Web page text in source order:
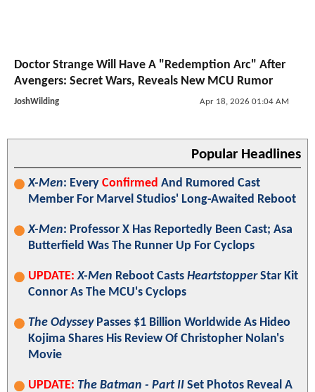
Doctor Strange Will Have A "Redemption Arc" After
Avengers: Secret Wars, Reveals New MCU Rumor
JoshWilding Apr 18, 2026 01:04 AM
Popular Headlines
X-Men: Every Confirmed And Rumored Cast
Member For Marvel Studios' Long-Awaited Reboot
X-Men: Professor X Has Reportedly Been Cast; Asa
Butterfield Was The Runner Up For Cyclops
UPDATE: X-Men Reboot Casts HeartstopperStar Kit
Connor As The MCU's Cyclops
The OdysseyPasses $1 Billion Worldwide As Hideo
Kojima Shares His Review Of Christopher Nolan's
Movie
UPDATE: The Batman - Part II Set Photos Reveal A